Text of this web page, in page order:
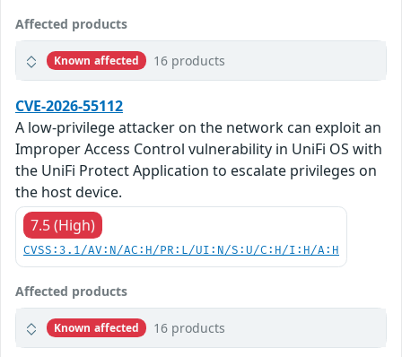
Affected products
Known affected 16 products
CVE-2026-55112
A low-privilege attacker on the network can exploit an
Improper Access Control vulnerability in UniFi OS with
the UniFi Protect Application to escalate privileges on
the host device.
7.5 (High)
CVSS:3.1/AV:N/AC:H/PR:L/UI:N/S:U/C:H/I:H/A:H
Affected products
Known affected 16 products